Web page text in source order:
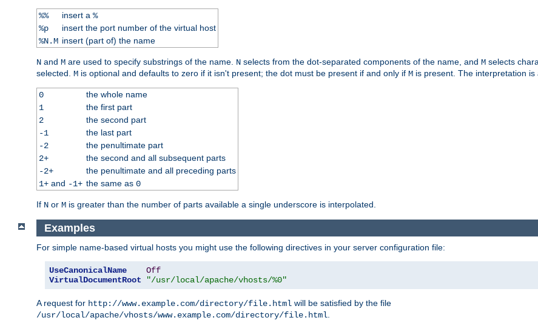
%% insert a %
%p
insert the port number of the virtual host
%N.M insert (part of) the name
N and M are used to specify substrings of the name. N selects from the dot-separated components of the name, and M selects
selected. M is optional and defaults to zero if it isn't present; the dot must be present if and only if M is present. The interpretation is
0
the whole name
1
the first part
2
the second part
-1
the last part
-2
the penultimate part
2+
the second and all subsequent parts
-2+
the penultimate and all preceding parts
1+and -1+ the same as 0
If N or M is greater than the number of parts available a single underscore is interpolated.
Examples
For simple name-based virtual hosts you might use the following directives in your server configuration file:
UseCanonicalName
Off
VirtualDocumentRoot
"/usr/local/apache/vhosts/%0"
A request for http://www.example.com/directory/file.html will be satisfied by the file
/usr/local/apache/vhosts/www.example.com/directory/file.html.